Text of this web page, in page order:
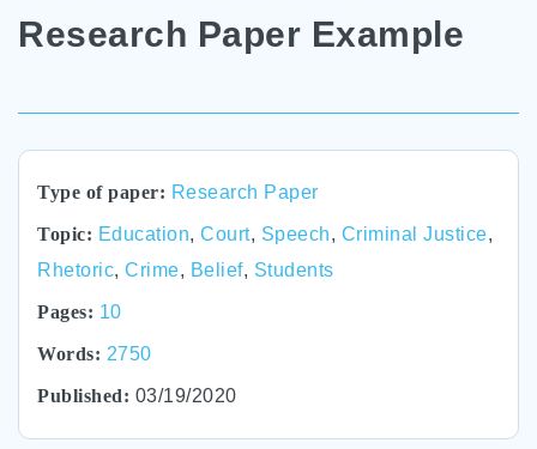
Research Paper Example
Type of paper: Research Paper
Topic: Education, Court, Speech, Criminal Justice,
Rhetoric, Crime, Belief, Students
Pages: 10
Words: 2750
Published: 03/19/2020